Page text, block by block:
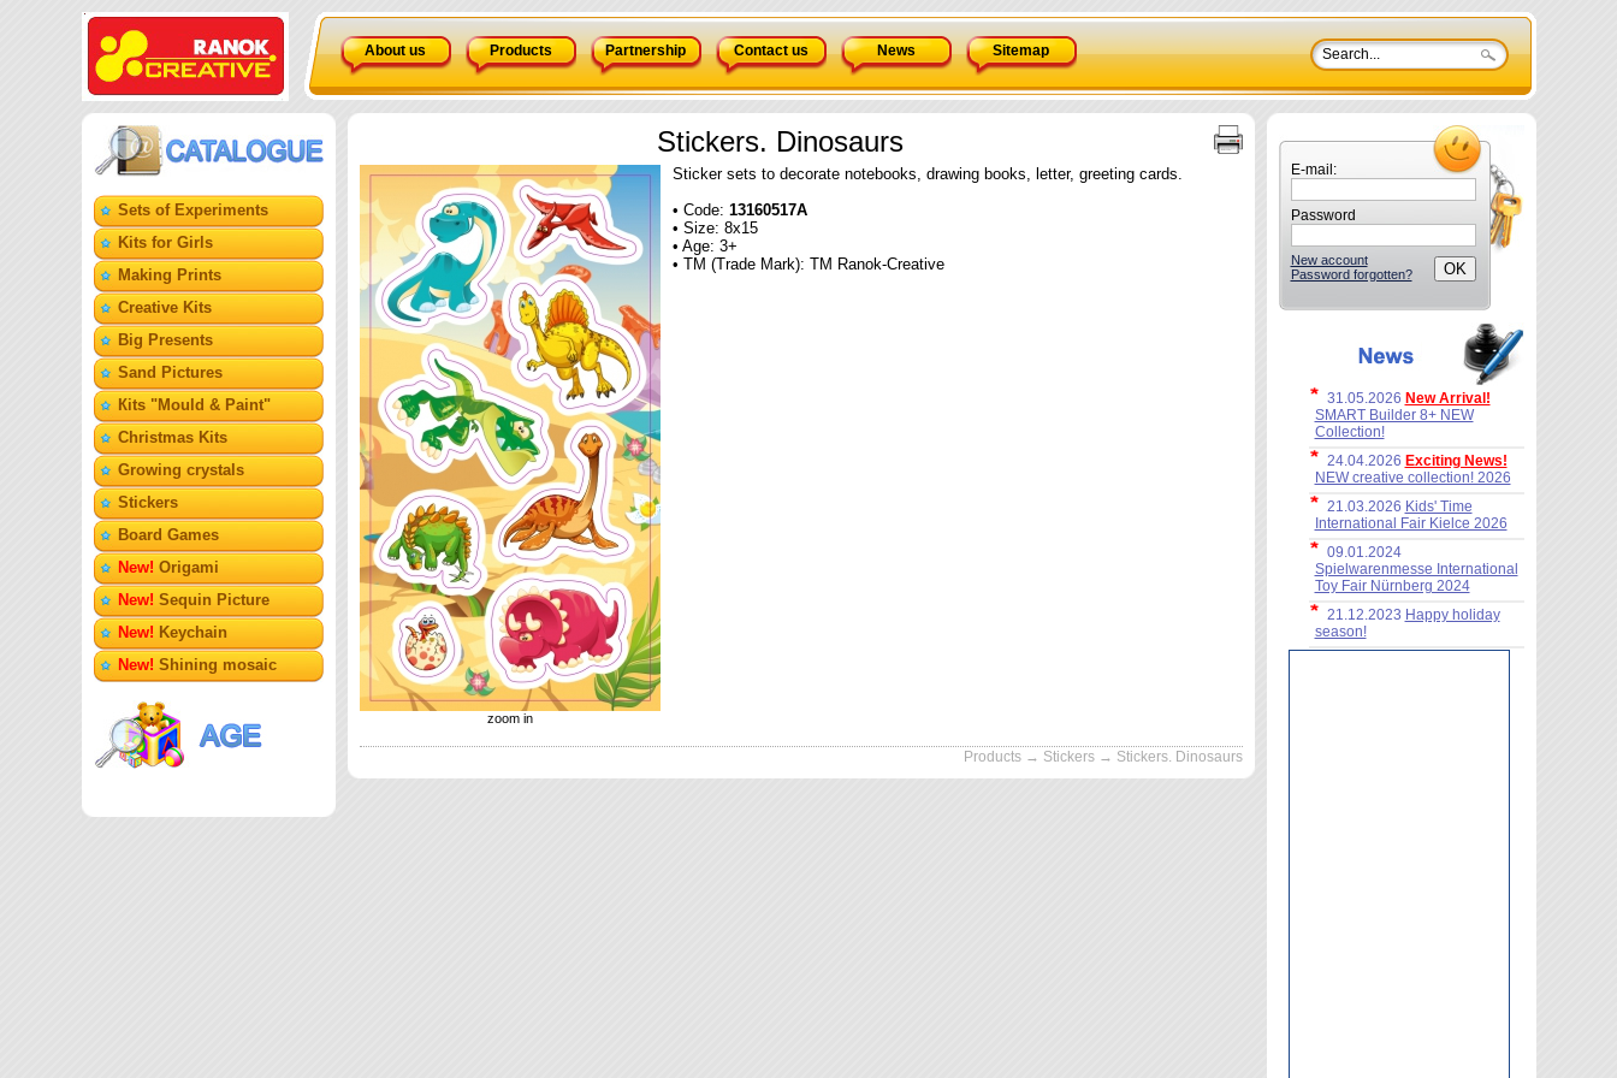
About us Products Partnership Contact us News Sitemap
Sets of Experiments
Kits for Girls
Making Prints
Creative Kits
Big Presents
Sand Pictures
Кits "Mould & Paint"
Christmas Kits
Growing crystals
Stickers
Board Games
New! Origami
New! Sequin Picture
New! Keychain
New! Shining mosaic
Stickers. Dinosaurs
zoom in
Sticker sets to decorate notebooks, drawing books, letter, greeting cards.
• Code: 13160517А
• Size: 8x15
• Age: 3+
• TM (Trade Mark): TM Ranok-Creative
Products→ Stickers→ Stickers. Dinosaurs
E-mail:
Password
New account
Password forgotten?
31.05.2026 New Arrival!
SMART Builder 8+ NEW
Collection!
24.04.2026 Exciting News!
NEW creative collection! 2026
21.03.2026 Kids' Time
International Fair Kielce 2026
09.01.2024
Spielwarenmesse International
Toy Fair Nürnberg 2024
21.12.2023 Happy holiday
season!